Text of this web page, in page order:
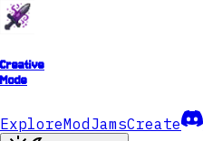
Creative
Mode
ExploreModJamsCreate